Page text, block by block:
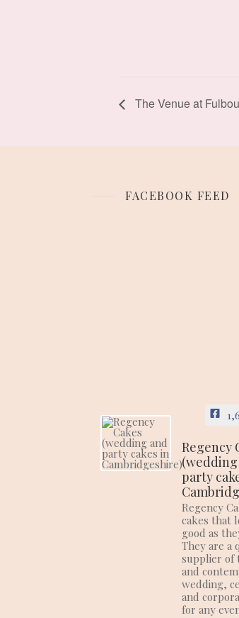
The Venue at
FACEBOOK FEED
Regency
party
Regency
cakes that
good as
They are a
supplier of
and
wedding,
and
for any